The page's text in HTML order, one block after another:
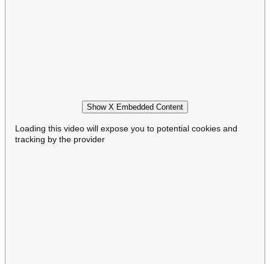
Show X Embedded Content
Loading this video will expose you to potential cookies and
tracking by the provider